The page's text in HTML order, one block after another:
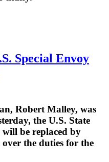
Special Envoy
Robert Malley, was
the U.S. State
be replaced by
the duties for the